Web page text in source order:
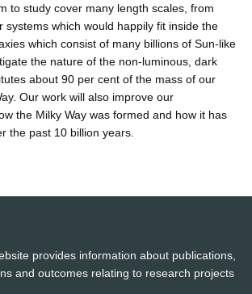
to study cover many length scales, from
systems which would happily fit inside the
which consist of many billions of Sun-like
the nature of the non-luminous, dark
about 90 per cent of the mass of our
Our work will also improve our
the Milky Way was formed and how it has
the past 10 billion years.
provides information about publications,
and outcomes relating to research projects